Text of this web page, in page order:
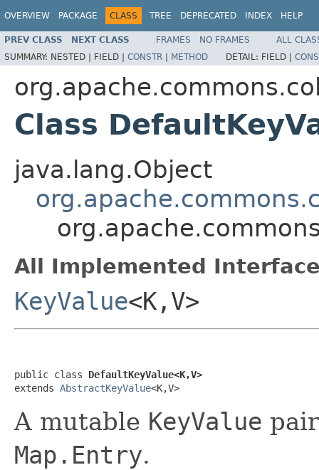
OVERVIEW PACKAGE CLASS TREE DEPRECATED INDEX HELP
PREV CLASS NEXT CLASS FRAMES NO FRAMES
ALL
SUMMARY: NESTED | FIELD | CONSTR | METHOD DETAIL: FIELD |
Class
java.lang.Object
All Implemented
KeyValue<K,V>
public class DefaultKeyValue<K,V>
extends AbstractKeyValue<K,V>
A mutable KeyValue
Map.Entry.